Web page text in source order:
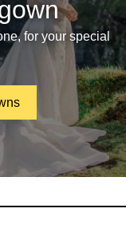
for your special